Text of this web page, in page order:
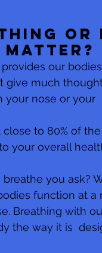
or
matter?
our
give much
your nose or your
to 80% of
your overall
you ask?
function at
Breathing with
the way it is